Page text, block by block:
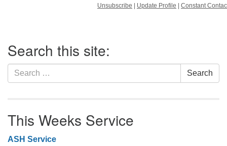
Unsubscribe Update Profile Constant
Navigation
Search this site:
Search
for:
Search
This Weeks Service
ASH Service